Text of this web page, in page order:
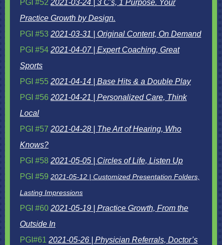
PGI #52 2021-03-24 |
3 C's, 1 Purpose. Your
Practice Growth by Design.
PGI #53 2021-03-31 | Original Content, On Demand
PGI #54 2021-04-07 | Expert Coaching, Great
Sports
PGI #55 2021-04-14 | Base Hits & a Double Play
PGI #56 2021-04-21 | Personalized Care, Think
Local
PGI #57 2021-04-28 | The Art of Hearing, Who
Knows?
PGI #58 2021-05-05 | Circles of Life, Listen Up
PGI #59 2021-05-12 | Customized Presentation Folders,
Lasting Impressions
PGI #60 2021-05-19 | Practice Growth, From the
Outside In
PGI#61 2021-05-26 | Physician Referrals, Doctor’s